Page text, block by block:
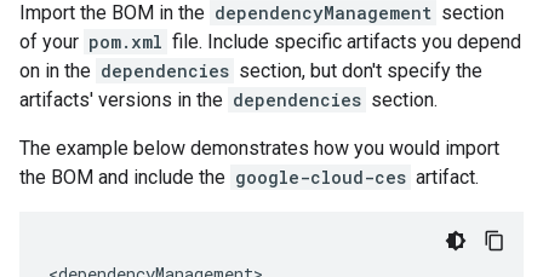
Import the BOM in the dependencyManagement section
of your pom.xml file. Include specific artifacts you depend
on in the dependencies section, but don't specify the
artifacts' versions in the dependencies section.
The example below demonstrates how you would import
the BOM and include the google-cloud-ces artifact.